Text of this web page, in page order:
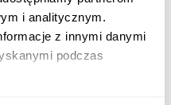
i analitycznym.
z innymi danymi
podczas